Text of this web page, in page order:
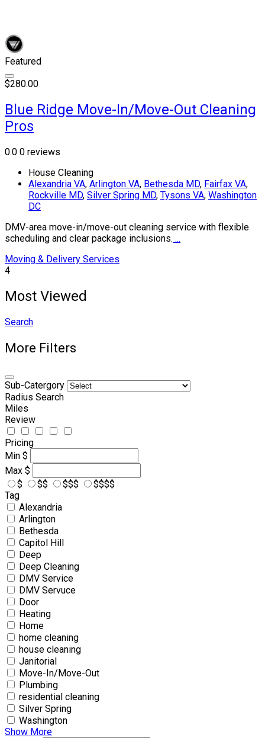
Featured
$280.00
Blue Ridge Move-In/Move-Out Cleaning
Pros
0.0 0 reviews
House Cleaning
Alexandria VA, Arlington VA, Bethesda MD, Fairfax VA,
Rockville MD, Silver Spring MD, Tysons VA, Washington
DC
DMV-area move-in/move-out cleaning service with flexible
scheduling and clear package inclusions. ...
Moving & Delivery Services
4
Most Viewed
Search
More Filters
Sub-Catergory
Radius Search
Miles
Review
Pricing
Min $
Max $
$
$$ $$$
$$$$
Tag
Alexandria
Arlington
Bethesda
Capitol Hill
Deep
Deep Cleaning
DMV Service
DMV Servuce
Door
Heating
Home
home cleaning
house cleaning
Janitorial
Move-In/Move-Out
Plumbing
residential cleaning
Silver Spring
Washington
Show More